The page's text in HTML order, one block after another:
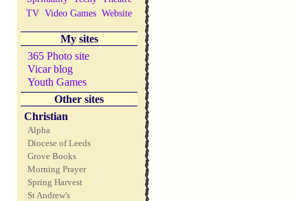
TV Video Games Website
My sites
365 Photo site
Vicar blog
Youth Games
Other sites
Christian
Alpha
Diocese of Leeds
Grove Books
Morning Prayer
Spring Harvest
St Andrew's